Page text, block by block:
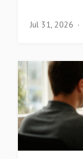
Jul 31, 2026